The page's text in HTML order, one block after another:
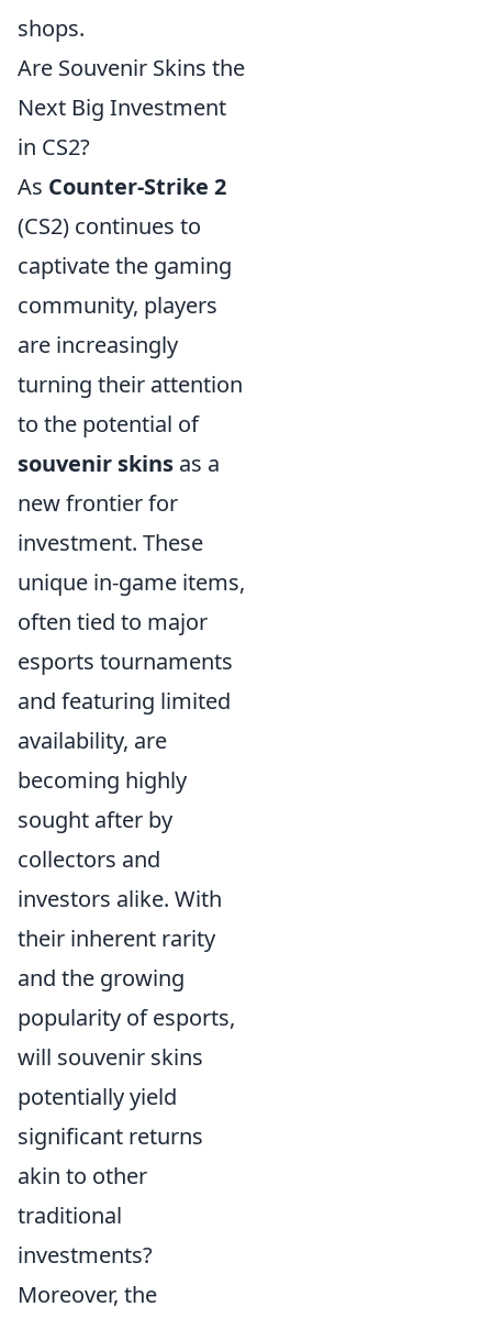
shops.
Are Souvenir Skins the
Next Big Investment
in CS2?
As Counter-Strike 2
(CS2) continues to
captivate the gaming
community, players
are increasingly
turning their attention
to the potential of
souvenir skins as a
new frontier for
investment. These
unique in-game items,
often tied to major
esports tournaments
and featuring limited
availability, are
becoming highly
sought after by
collectors and
investors alike. With
their inherent rarity
and the growing
popularity of esports,
will souvenir skins
potentially yield
significant returns
akin to other
traditional
investments?
Moreover, the